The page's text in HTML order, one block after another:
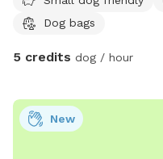
Dog bags
5 credits dog / hour
New